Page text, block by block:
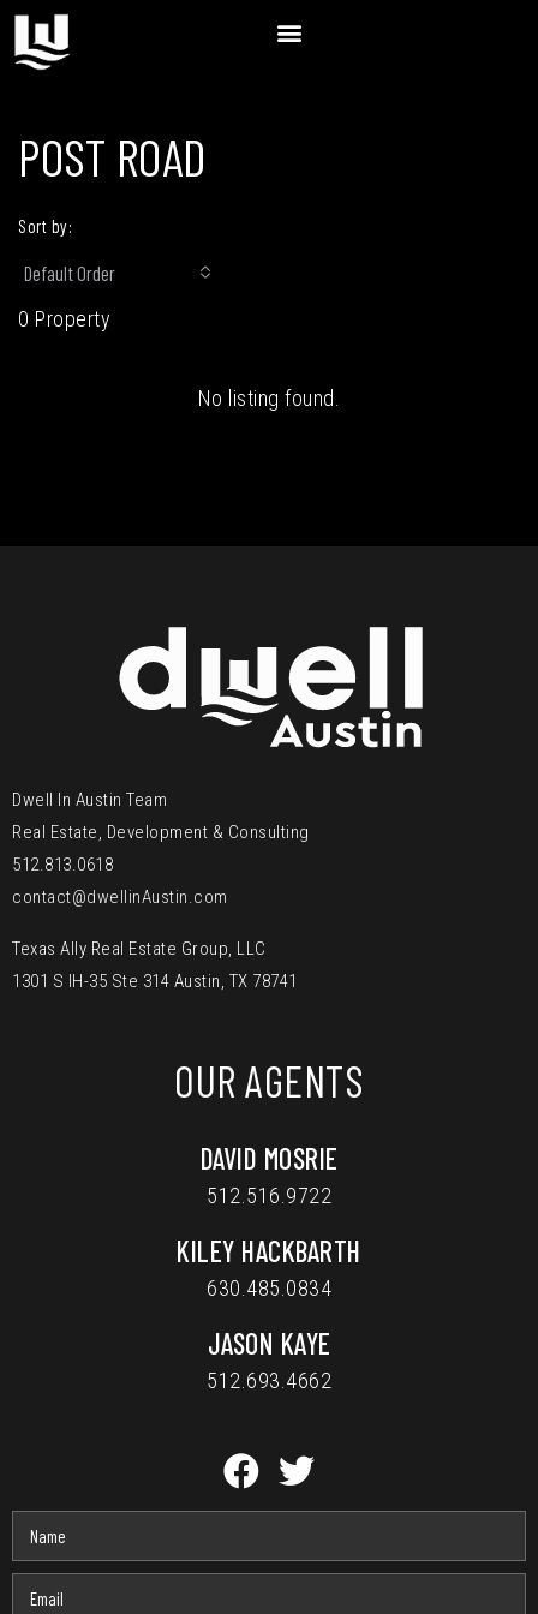
POST ROAD
0 Property
Sort by:
Default Order
No listing found.
Dwell In Austin Team
Real Estate, Development & Consulting
512.813.0618
contact@dwellinAustin.com
Texas Ally Real Estate Group, LLC
1301 S IH-35 Ste 314 Austin, TX 78741
OUR AGENTS
DAVID MOSRIE
512.516.9722
KILEY HACKBARTH
630.485.0834
JASON KAYE
512.693.4662